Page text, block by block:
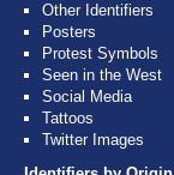
Other Identifiers
Posters
Protest Symbols
Seen in the West
Social Media
Tattoos
Twitter Images